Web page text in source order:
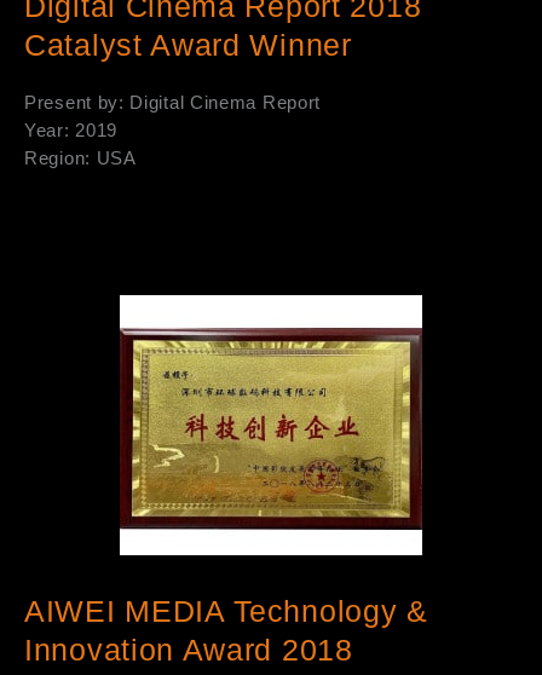
Catalyst Award Winner
Present by: Digital Cinema Report
Year: 2019
Region: USA
AIWEI MEDIA Technology &
Innovation Award 2018